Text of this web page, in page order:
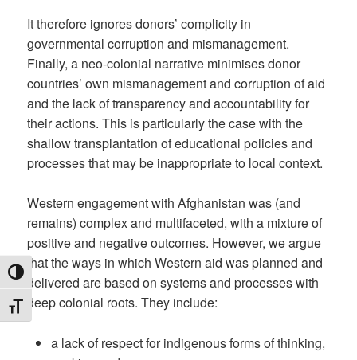
TOGGLE HIGH CONTRAST
TOGGLE FONT SIZE
It therefore ignores donors’ complicity in
governmental corruption and mismanagement.
Finally, a neo-colonial narrative minimises donor
countries’ own mismanagement and corruption of aid
and the lack of transparency and accountability for
their actions. This is particularly the case with the
shallow transplantation of educational policies and
processes that may be inappropriate to local context.
Western engagement with Afghanistan was (and
remains) complex and multifaceted, with a mixture of
positive and negative outcomes. However, we argue
that the ways in which Western aid was planned and
delivered are based on systems and processes with
deep colonial roots. They include:
a lack of respect for indigenous forms of thinking,